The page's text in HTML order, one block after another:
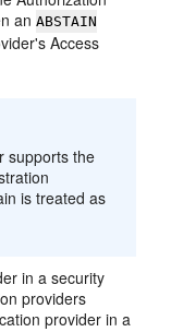
anABSTAIN
Access
supports the
is treated as
in a security
providers
provider in a